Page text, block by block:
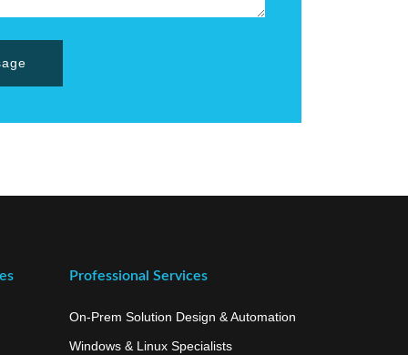
Professional Services
On-Prem Solution Design & Automation
Windows & Linux Specialists